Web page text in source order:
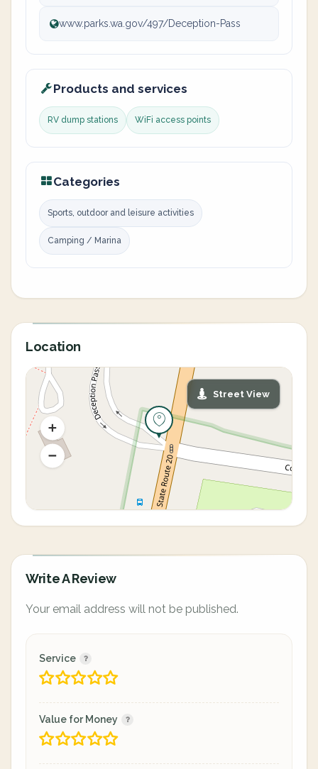
www.parks.wa.gov/497/Deception-Pass
Products and services
RV dump stations WiFi access points
Categories
Sports, outdoor and leisure activities
Camping / Marina
Location
Street View
Write A Review
Your email address will not be published.
Service
Value for Money